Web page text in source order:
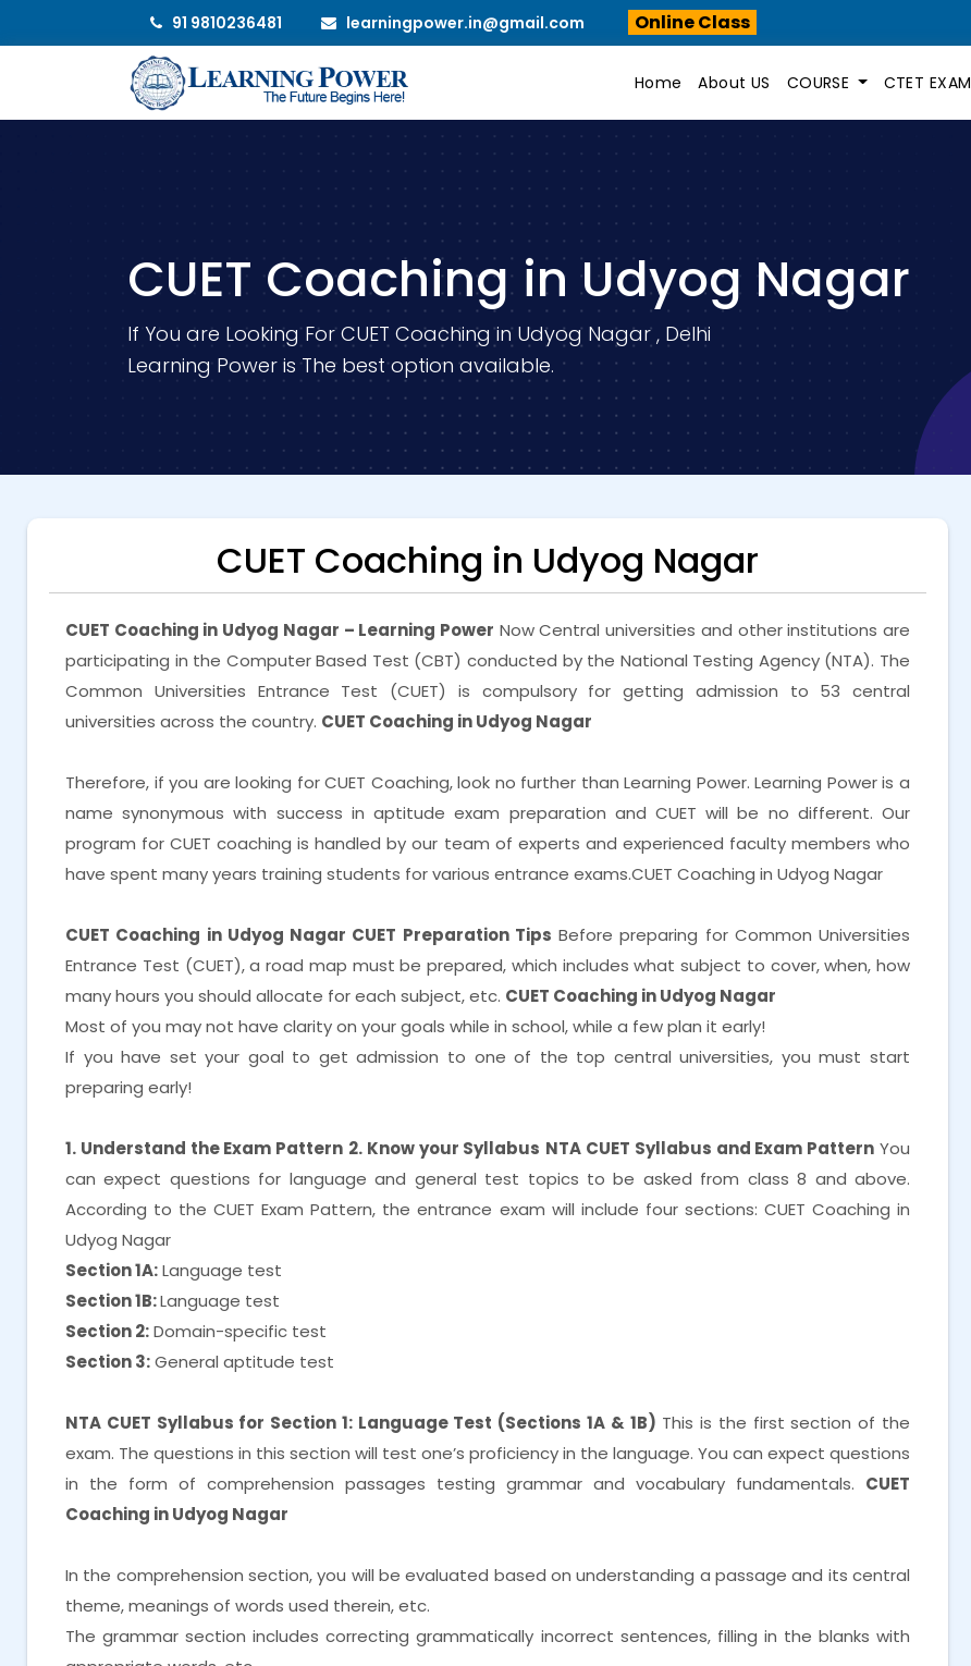
91 9810236481 learningpower.in@gmail.com Online Class
Home About US COURSE CTET EXAM
CUET Coaching in Udyog Nagar
If You are Looking For CUET Coaching in Udyog Nagar , Delhi
Learning Power is The best option available.
CUET Coaching in Udyog Nagar
CUET Coaching in Udyog Nagar – Learning Power Now Central universities and other institutions are
participating in the Computer Based Test (CBT) conducted by the National Testing Agency (NTA). The
Common Universities Entrance Test (CUET) is compulsory for getting admission to 53 central
universities across the country. CUET Coaching in Udyog Nagar
Therefore, if you are looking for CUET Coaching, look no further than Learning Power. Learning Power is a
name synonymous with success in aptitude exam preparation and CUET will be no different. Our
program for CUET coaching is handled by our team of experts and experienced faculty members who
have spent many years training students for various entrance exams.CUET Coaching in Udyog Nagar
CUET Coaching in Udyog Nagar CUET Preparation Tips Before preparing for Common Universities
Entrance Test (CUET), a road map must be prepared, which includes what subject to cover, when, how
many hours you should allocate for each subject, etc. CUET Coaching in Udyog Nagar
Most of you may not have clarity on your goals while in school, while a few plan it early!
If you have set your goal to get admission to one of the top central universities, you must start
preparing early!
1. Understand the Exam Pattern 2. Know your Syllabus NTA CUET Syllabus and Exam Pattern You
can expect questions for language and general test topics to be asked from class 8 and above.
According to the CUET Exam Pattern, the entrance exam will include four sections: CUET Coaching in
Udyog Nagar
Section 1A:Language test
Section 1B:Language test
Section 2:Domain-specific test
Section 3:General aptitude test
NTA CUET Syllabus for Section 1: Language Test (Sections 1A & 1B) This is the first section of the
exam. The questions in this section will test one’s proficiency in the language. You can expect questions
in the form of comprehension passages testing grammar and vocabulary fundamentals. CUET
Coaching in Udyog Nagar
In the comprehension section, you will be evaluated based on understanding a passage and its central
theme, meanings of words used therein, etc.
The grammar section includes correcting grammatically incorrect sentences, filling in the blanks with